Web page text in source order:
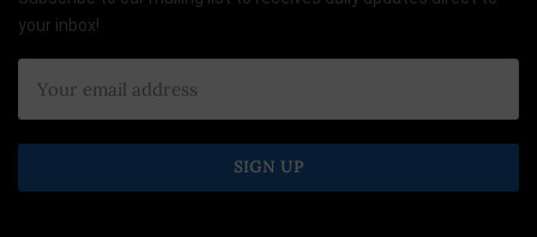
your inbox!